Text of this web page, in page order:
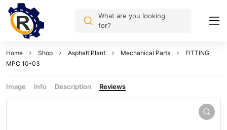
What are you looking
for?
Home Shop Asphalt Plant Mechanical Parts
FITTING
MPC 10-03
Image Info Description Reviews